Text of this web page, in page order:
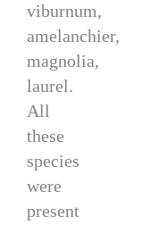
viburnum,
amelanchier,
magnolia,
laurel.
All
these
species
were
present